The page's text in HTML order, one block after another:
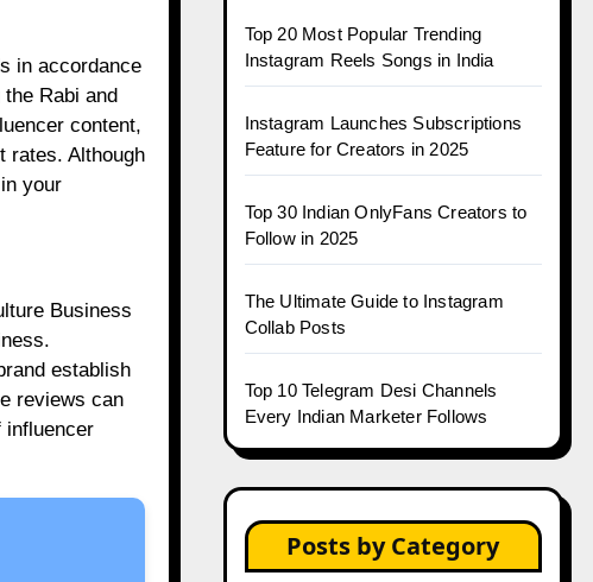
in accordance
Rabi and
content,
rates. Although
your
Business
establish
reviews can
influencer
Top 20 Most Popular Trending
Instagram Reels Songs in India
Instagram Launches Subscriptions
Feature for Creators in 2025
Top 30 Indian OnlyFans Creators to
Follow in 2025
The Ultimate Guide to Instagram
Collab Posts
Top 10 Telegram Desi Channels
Every Indian Marketer Follows
Posts by Category